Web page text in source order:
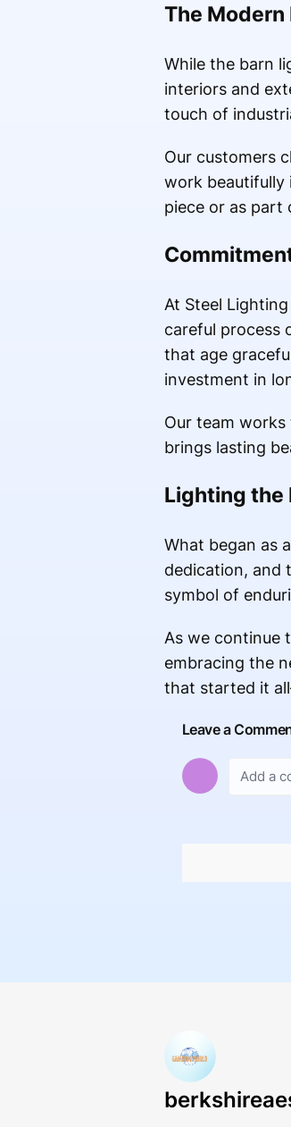
The Modern
While the barn
interiors and
touch of
Our customers
work beautifully
piece or as part
At Steel
careful process
that age
investment in
Our team
brings lasting
Lighting the
What began as
dedication, and
symbol of
As we continue
embracing the
that started it
Leave a